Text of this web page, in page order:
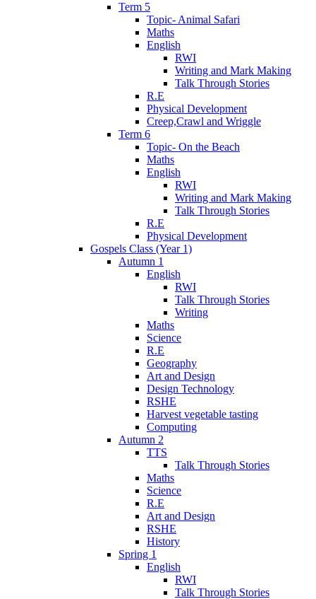
Term 5
Topic- Animal Safari
Maths
English
RWI
Writing and Mark Making
Talk Through Stories
R.E
Physical Development
Creep,Crawl and Wriggle
Term 6
Topic- On the Beach
Maths
English
RWI
Writing and Mark Making
Talk Through Stories
R.E
Physical Development
Gospels Class (Year 1)
Autumn 1
English
RWI
Talk Through Stories
Writing
Maths
Science
R.E
Geography
Art and Design
Design Technology
RSHE
Harvest vegetable tasting
Computing
Autumn 2
TTS
Talk Through Stories
Maths
Science
R.E
Art and Design
RSHE
History
Spring 1
English
RWI
Talk Through Stories